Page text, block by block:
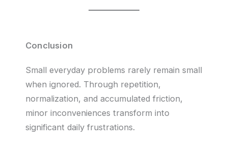
Conclusion
Small everyday problems rarely remain small
when ignored. Through repetition,
normalization, and accumulated friction,
minor inconveniences transform into
significant daily frustrations.